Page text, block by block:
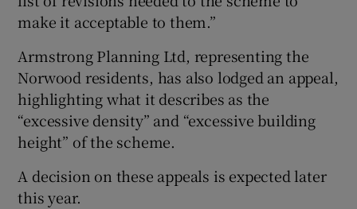
make it acceptable to them.”
Armstrong Planning Ltd, representing the
Norwood residents, has also lodged an appeal,
highlighting what it describes as the
“excessive density” and “excessive building
height” of the scheme.
A decision on these appeals is expected later
this year.